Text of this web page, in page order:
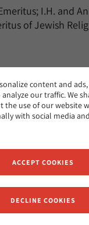
content and
our traffic. We
the use of our website
with social media
ACCEPT COOKIES
DECLINE COOKIES
I.H. and
of Jewish
Cohn
Professor
CAMPUS:Los Angeles
Ramon Estevez
Updates from Hebrew